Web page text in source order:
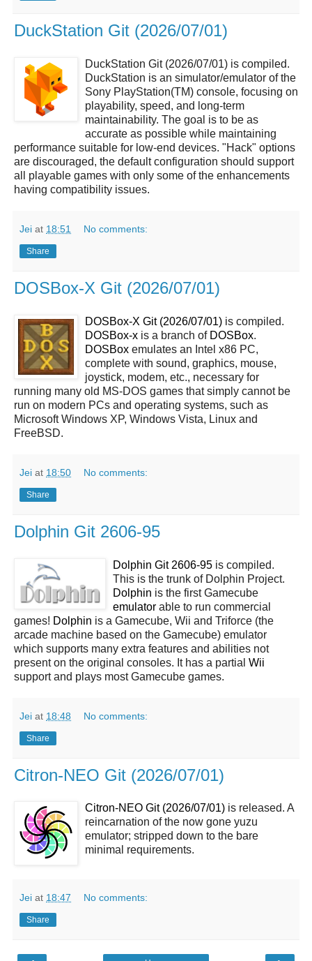
DuckStation Git (2026/07/01)
DuckStation Git (2026/07/01) is compiled.
DuckStation is an simulator/emulator of the
Sony PlayStation(TM) console, focusing on
playability, speed, and long-term
maintainability. The goal is to be as
accurate as possible while maintaining
performance suitable for low-end devices. "Hack" options
are discouraged, the default configuration should support
all playable games with only some of the enhancements
having compatibility issues.
Jei at 18:51 No comments:
Share
DOSBox-X Git (2026/07/01)
DOSBox-X Git (2026/07/01) is compiled.
DOSBox-x is a branch of DOSBox.
DOSBox emulates an Intel x86 PC,
complete with sound, graphics, mouse,
joystick, modem, etc., necessary for
running many old MS-DOS games that simply cannot be
run on modern PCs and operating systems, such as
Microsoft Windows XP, Windows Vista, Linux and
FreeBSD.
Jei at 18:50 No comments:
Share
Dolphin Git 2606-95
Dolphin Git 2606-95 is compiled.
This is the trunk of Dolphin Project.
Dolphin is the first Gamecube
emulator able to run commercial
games! Dolphin is a Gamecube, Wii and Triforce (the
arcade machine based on the Gamecube) emulator
which supports many extra features and abilities not
present on the original consoles. It has a partial Wii
support and plays most Gamecube games.
Jei at 18:48 No comments:
Share
Citron-NEO Git (2026/07/01)
Citron-NEO Git (2026/07/01) is released. A
reincarnation of the now gone yuzu
emulator; stripped down to the bare
minimal requirements.
Jei at 18:47 No comments:
Share